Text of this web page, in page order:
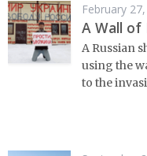
February
A Wall of
A Russian
using the
to the